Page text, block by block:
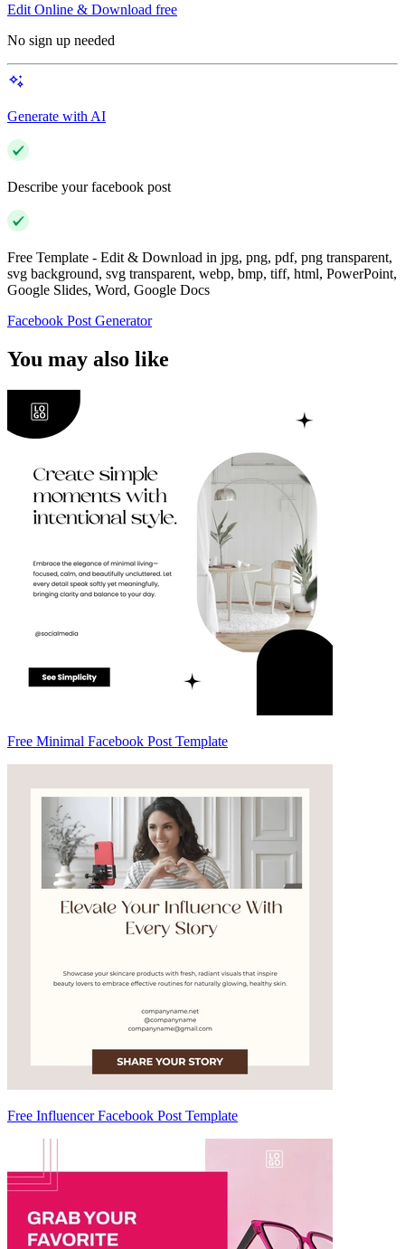
Edit Online & Download free
No sign up needed
Generate with AI
Describe your facebook post
Free Template - Edit & Download in jpg, png, pdf, png transparent,
svg background, svg transparent, webp, bmp, tiff, html, PowerPoint,
Google Slides, Word, Google Docs
Facebook Post Generator
You may also like
Free Minimal Facebook Post Template
Free Influencer Facebook Post Template